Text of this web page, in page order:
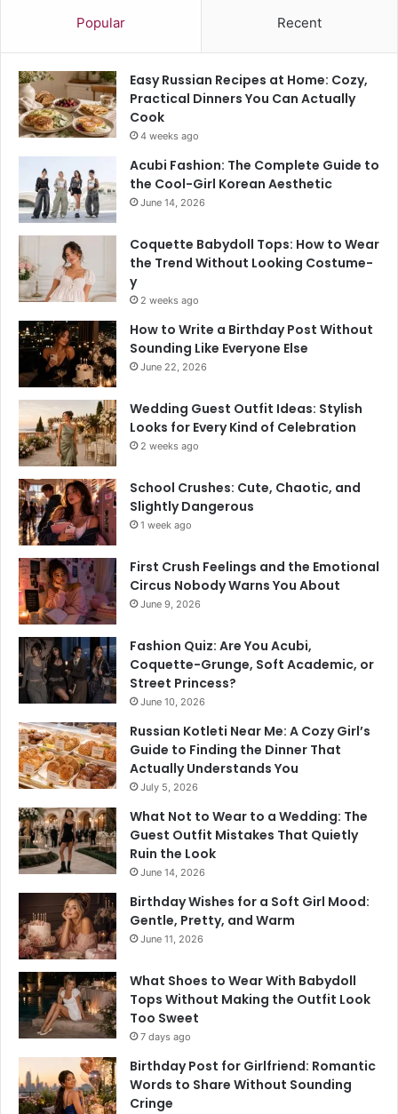
Popular Recent
Easy Russian Recipes at Home: Cozy,
Practical Dinners You Can Actually
Cook
4 weeks ago
Acubi Fashion: The Complete Guide to
the Cool-Girl Korean Aesthetic
June 14, 2026
Coquette Babydoll Tops: How to Wear
the Trend Without Looking Costume-
y
2 weeks ago
How to Write a Birthday Post Without
Sounding Like Everyone Else
June 22, 2026
Wedding Guest Outfit Ideas: Stylish
Looks for Every Kind of Celebration
2 weeks ago
School Crushes: Cute, Chaotic, and
Slightly Dangerous
1 week ago
First Crush Feelings and the Emotional
Circus Nobody Warns You About
June 9, 2026
Fashion Quiz: Are You Acubi,
Coquette-Grunge, Soft Academic, or
Street Princess?
June 10, 2026
Russian Kotleti Near Me: A Cozy Girl’s
Guide to Finding the Dinner That
Actually Understands You
July 5, 2026
What Not to Wear to a Wedding: The
Guest Outfit Mistakes That Quietly
Ruin the Look
June 14, 2026
Birthday Wishes for a Soft Girl Mood:
Gentle, Pretty, and Warm
June 11, 2026
What Shoes to Wear With Babydoll
Tops Without Making the Outfit Look
Too Sweet
7 days ago
Birthday Post for Girlfriend: Romantic
Words to Share Without Sounding
Cringe